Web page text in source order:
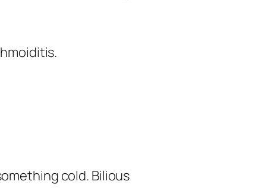
cold. Bilious